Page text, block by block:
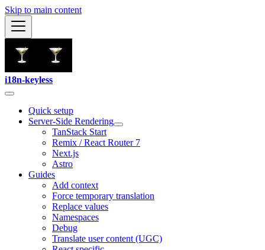
Skip to main content
i18n-keyless
Quick setup
Server-Side Rendering
TanStack Start
Remix / React Router 7
Next.js
Astro
Guides
Add context
Force temporary translation
Replace values
Namespaces
Debug
Translate user content (UGC)